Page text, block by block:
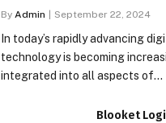
By Admin September 22, 2024
In today’s rapidly advancing
technology is becoming
integrated into all aspects of…
Blooket